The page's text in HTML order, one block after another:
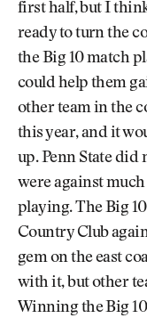
first half, but I
ready to turn the
the Big 10 match
could help them
other team in the
this year, and it
up. Penn State did
were against
playing. The Big
Country Club
gem on the east
with it, but other
Winning the Big